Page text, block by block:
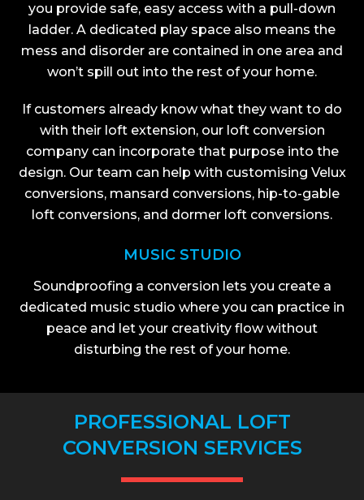
you provide safe, easy access with a pull-down
ladder. A dedicated play space also means the
mess and disorder are contained in one area and
won’t spill out into the rest of your home.
If customers already know what they want to do
with their loft extension, our loft conversion
company can incorporate that purpose into the
design. Our team can help with customising Velux
conversions, mansard conversions, hip-to-gable
loft conversions, and dormer loft conversions.
MUSIC STUDIO
Soundproofing a conversion lets you create a
dedicated music studio where you can practice in
peace and let your creativity flow without
disturbing the rest of your home.
PROFESSIONAL LOFT
CONVERSION SERVICES